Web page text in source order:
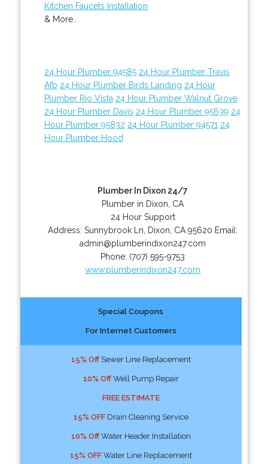
Kitchen Faucets Installation
& More..
24 Hour Plumber 94585 24 Hour Plumber Travis
Afb 24 Hour Plumber Birds Landing 24 Hour
Plumber Rio Vista 24 Hour Plumber Walnut Grove
24 Hour Plumber Davis 24 Hour Plumber 95639 24
Hour Plumber 95832 24 Hour Plumber 94571 24
Hour Plumber Hood
Plumber In Dixon 24/7
Plumber in Dixon, CA
24 Hour Support
Address:Sunnybrook Ln Dixon CA 95620 Email:
admin@plumberindixon247.com
Phone: (707) 595-9753
www.plumberindixon247.com
Special Coupons
For Internet Customers
15% OffSewer Line Replacement
10% OffWell Pump Repair
FREE ESTIMATE
15% OFFDrain Cleaning Service
10% OffWater Header Installation
15% OFFWater Line Replacement